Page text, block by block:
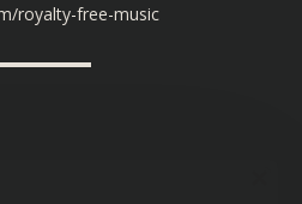
royalty-free-music